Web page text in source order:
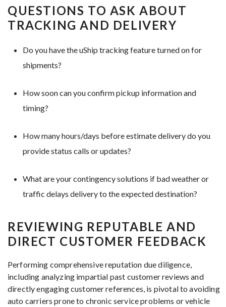
QUESTIONS TO ASK ABOUT
TRACKING AND DELIVERY
Do you have the uShip tracking feature turned on for
shipments?
How soon can you confirm pickup information and
timing?
How many hours/days before estimate delivery do you
provide status calls or updates?
What are your contingency solutions if bad weather or
traffic delays delivery to the expected destination?
REVIEWING REPUTABLE AND
DIRECT CUSTOMER FEEDBACK
Performing comprehensive reputation due diligence,
including analyzing impartial past customer reviews and
directly engaging customer references, is pivotal to avoiding
auto carriers prone to chronic service problems or vehicle